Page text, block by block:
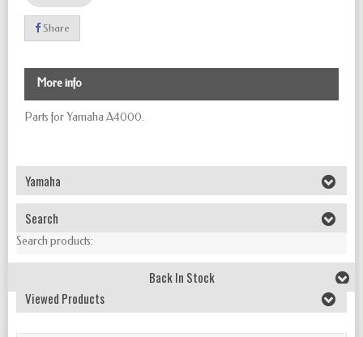
Share
More info
Parts for Yamaha A4000.
Yamaha
Search
Search products:
Back In Stock
Viewed Products